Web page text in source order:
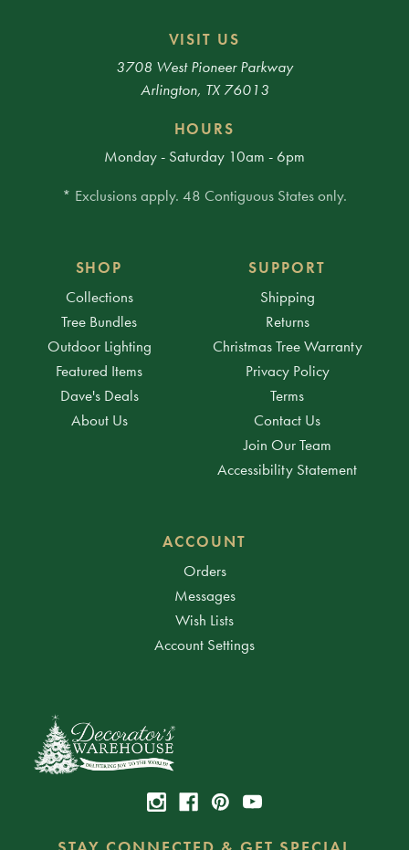
VISIT US
3708 West Pioneer Parkway
Arlington, TX 76013
HOURS
Monday - Saturday 10am - 6pm
* Exclusions apply. 48 Contiguous States only.
SHOP
Collections
Tree Bundles
Outdoor Lighting
Featured Items
Dave's Deals
About Us
SUPPORT
Shipping
Returns
Christmas Tree Warranty
Privacy Policy
Terms
Contact Us
Join Our Team
Accessibility Statement
ACCOUNT
Orders
Messages
Wish Lists
Account Settings